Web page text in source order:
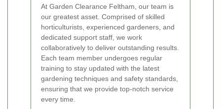
At Garden Clearance Feltham, our team is
our greatest asset. Comprised of skilled
horticulturists, experienced gardeners, and
dedicated support staff, we work
collaboratively to deliver outstanding results.
Each team member undergoes regular
training to stay updated with the latest
gardening techniques and safety standards,
ensuring that we provide top-notch service
every time.